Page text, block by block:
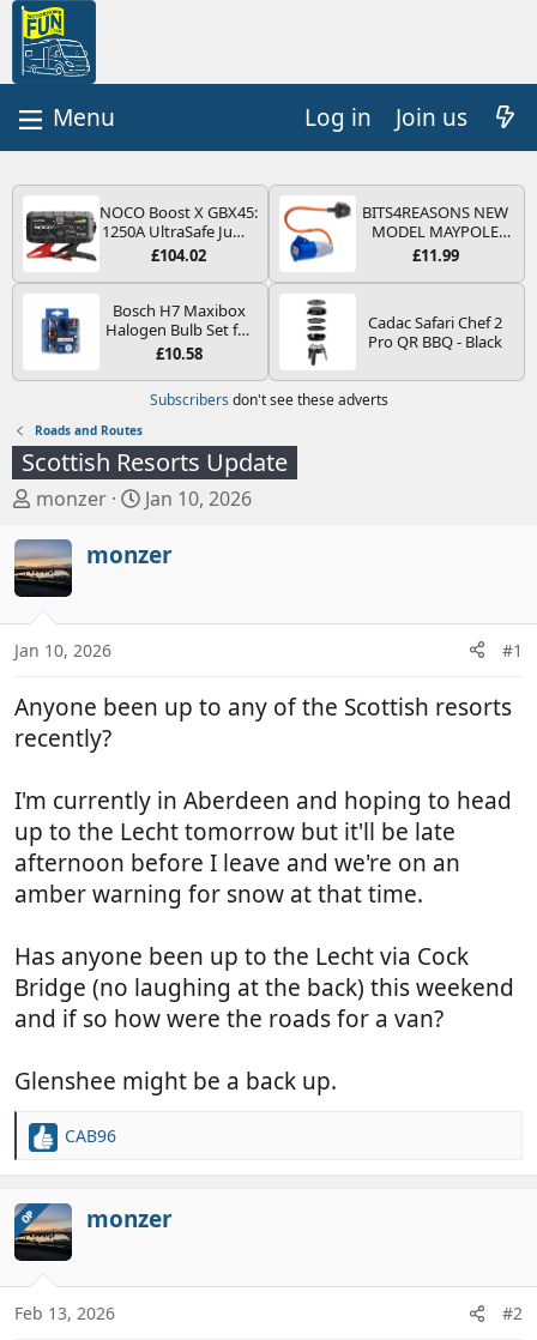
Log in Join us
NOCO Boost X GBX45:
1250A UltraSafe Jump
Starter Power Pack –
Booster, Portable
Power Bank & Jump
Leads - For 6.5L Petrol
and 4.0L Diesel
Engines
£104.02
BITS4REASONS NEW
MODEL MAYPOLE
MP374B 200-250V 16A
PIN/MAINS ADAPTOR
MOTORHOME
TRAILER CAMPING
EASY FUSE REPLACE
£11.99
Bosch H7 Maxibox
Halogen Bulb Set for
Car Headlights and
Type PX26d - Spare
Bulb Box Containing
the Most Essential
Bulbs and Fuses
£10.58
Cadac Safari Chef 2
Pro QR BBQ - Black
Subscribers don't see these adverts
Roads and Routes
Scottish Resorts Update
T
r
e
a
s
a
r
r
monzer
S
a
d
e
Jan 10, 2026
monzer
Jan 10, 2026 #1
Anyone been up to any of the Scottish resorts
recently?
I'm currently in Aberdeen and hoping to head
up to the Lecht tomorrow but it'll be late
afternoon before I leave and we're on an
amber warning for snow at that time.
Has anyone been up to the Lecht via Cock
Bridge (no laughing at the back) this weekend
and if so how were the roads for a van?
Glenshee might be a back up.
R
c
t
i
o
n
s
CAB96
OP monzer
Feb 13, 2026 #2